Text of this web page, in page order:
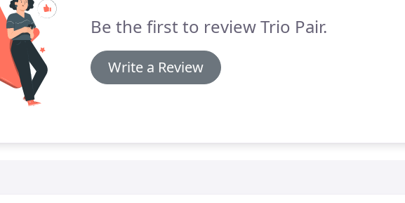
Be the first to review Trio Pair.
Write a Review